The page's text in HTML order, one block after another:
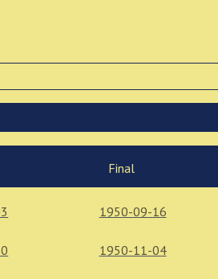
Final
1950-09-16
1950-11-04